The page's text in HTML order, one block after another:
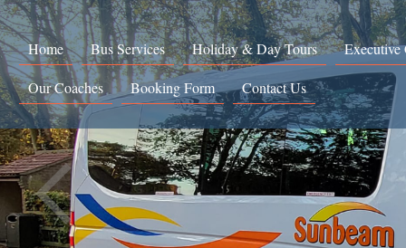
Home Bus Services Holiday & Day Tours Executive
Our Coaches Booking Form Contact Us